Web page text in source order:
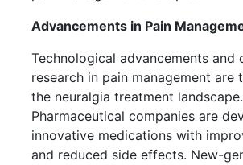
Advancements in Pain
Technological advancements and
research in pain management are
the neuralgia treatment landscape.
Pharmaceutical companies are
innovative medications with
and reduced side effects. New-